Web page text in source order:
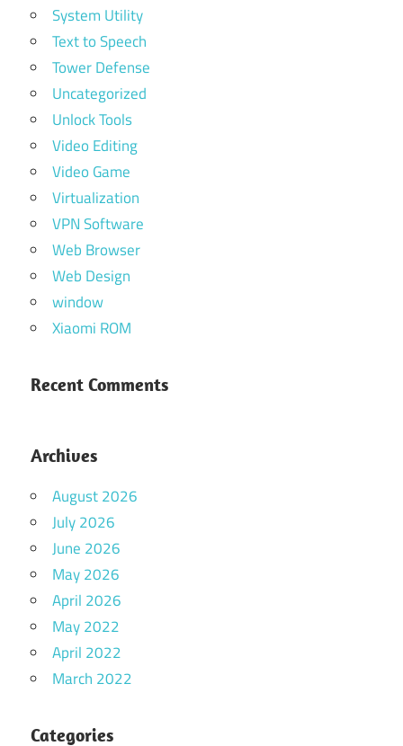
System Utility
Text to Speech
Tower Defense
Uncategorized
Unlock Tools
Video Editing
Video Game
Virtualization
VPN Software
Web Browser
Web Design
window
Xiaomi ROM
Recent Comments
Archives
August 2026
July 2026
June 2026
May 2026
April 2026
May 2022
April 2022
March 2022
Categories